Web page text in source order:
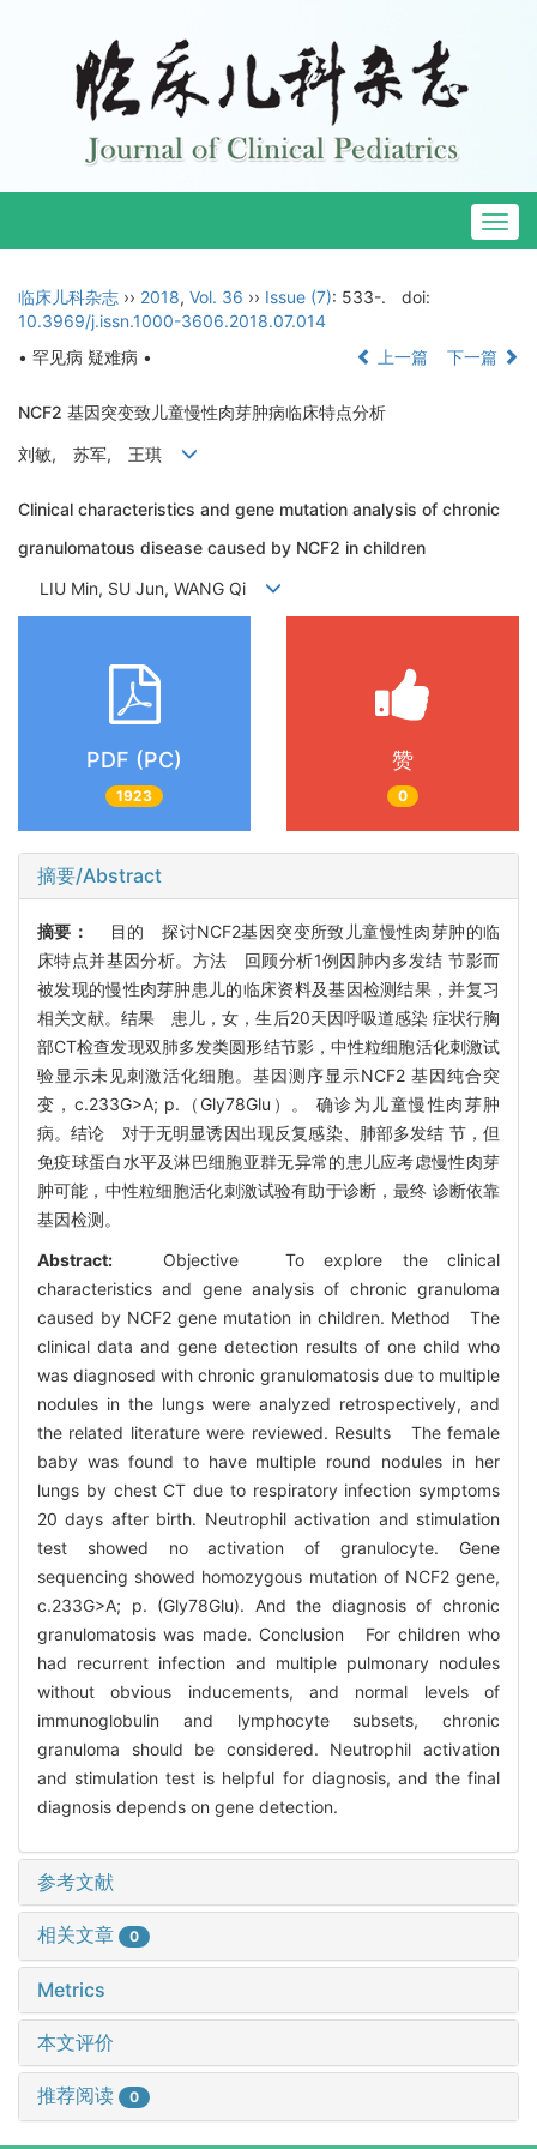
临床儿科杂志 ›› 2018, Vol. 36 ›› Issue (7): 533-.
doi:
10.3969/j.issn.1000-3606.2018.07.014
• 罕见病 疑难病 •
上一篇 下一篇
NCF2 基因突变致儿童慢性肉芽肿病临床特点分析
刘敏, 苏军, 王琪
Clinical characteristics and gene mutation analysis of chronic
granulomatous disease caused by NCF2 in children
LIU Min, SU Jun, WANG Qi
PDF (PC)
1923
赞
0
摘要/Abstract
摘要：
目的 探讨NCF2基因突变所致儿童慢性肉芽肿的临
床特点并基因分析。方法 回顾分析1例因肺内多发结 节影而
被发现的慢性肉芽肿患儿的临床资料及基因检测结果，并复习
相关文献。结果 患儿，女，生后20天因呼吸道感染 症状行胸
部CT检查发现双肺多发类圆形结节影，中性粒细胞活化刺激试
验显示未见刺激活化细胞。基因测序显示NCF2 基因纯合突
变，c.233G>A; p.（Gly78Glu）。 确诊为儿童慢性肉芽肿
病。结论 对于无明显诱因出现反复感染、肺部多发结 节，但
免疫球蛋白水平及淋巴细胞亚群无异常的患儿应考虑慢性肉芽
肿可能，中性粒细胞活化刺激试验有助于诊断，最终 诊断依靠
基因检测。
Abstract:
Objective To explore the clinical
characteristics and gene analysis of chronic granuloma
caused by NCF2 gene mutation in children. Method The
clinical data and gene detection results of one child who
was diagnosed with chronic granulomatosis due to multiple
nodules in the lungs were analyzed retrospectively, and
the related literature were reviewed. Results The female
baby was found to have multiple round nodules in her
lungs by chest CT due to respiratory infection symptoms
20 days after birth. Neutrophil activation and stimulation
test showed no activation of granulocyte. Gene
sequencing showed homozygous mutation of NCF2 gene,
c.233G>A; p. (Gly78Glu). And the diagnosis of chronic
granulomatosis was made. Conclusion For children who
had recurrent infection and multiple pulmonary nodules
without obvious inducements, and normal levels of
immunoglobulin and lymphocyte subsets, chronic
granuloma should be considered. Neutrophil activation
and stimulation test is helpful for diagnosis, and the final
diagnosis depends on gene detection.
参考文献
相关文章 0
Metrics
本文评价
推荐阅读 0